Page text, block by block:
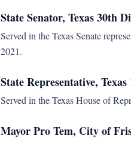
State Senator, Texas 30th
Served in the Texas Senate
2021.
State Representative,
Served in the Texas House of
Mayor Pro Tem, City of